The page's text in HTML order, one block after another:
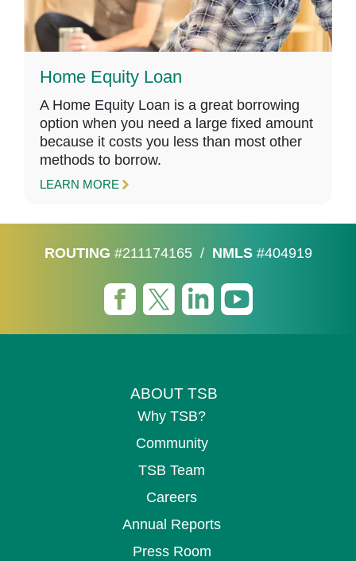
Home Equity Loan
A Home Equity Loan is a great borrowing
option when you need a large fixed amount
because it costs you less than most other
methods to borrow.
LEARN MORE
ROUTING #211174165 / NMLS#404919
ABOUT TSB
Why TSB?
Community
TSB Team
Careers
Annual Reports
Press Room